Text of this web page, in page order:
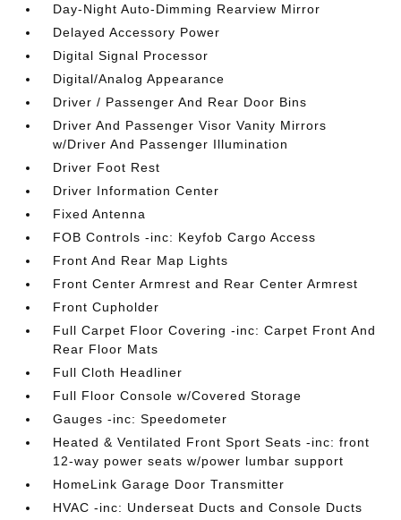
Day-Night Auto-Dimming Rearview Mirror
Delayed Accessory Power
Digital Signal Processor
Digital/Analog Appearance
Driver / Passenger And Rear Door Bins
Driver And Passenger Visor Vanity Mirrors
w/Driver And Passenger Illumination
Driver Foot Rest
Driver Information Center
Fixed Antenna
FOB Controls -inc: Keyfob Cargo Access
Front And Rear Map Lights
Front Center Armrest and Rear Center Armrest
Front Cupholder
Full Carpet Floor Covering -inc: Carpet Front And
Rear Floor Mats
Full Cloth Headliner
Full Floor Console w/Covered Storage
Gauges -inc: Speedometer
Heated & Ventilated Front Sport Seats -inc: front
12-way power seats w/power lumbar support
HomeLink Garage Door Transmitter
HVAC -inc: Underseat Ducts and Console Ducts